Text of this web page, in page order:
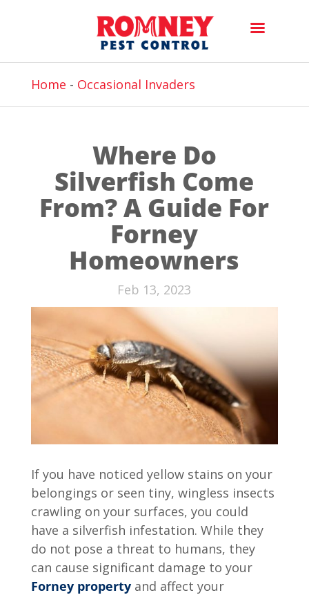
Home - Occasional Invaders
Where Do
Silverfish Come
From? A Guide For
Forney
Homeowners
Feb 13, 2023
If you have noticed yellow stains on your
belongings or seen tiny, wingless insects
crawling on your surfaces, you could
have a silverfish infestation. While they
do not pose a threat to humans, they
can cause significant damage to your
Forney propertyand affect your